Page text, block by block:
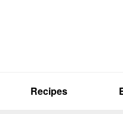
Recipes